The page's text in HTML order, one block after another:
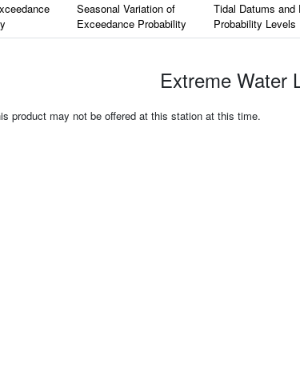
Seasonal Variation of
Exceedance Probability
Tidal Datums and
Probability Levels
Extreme Water
product may not be offered at this station at this time.